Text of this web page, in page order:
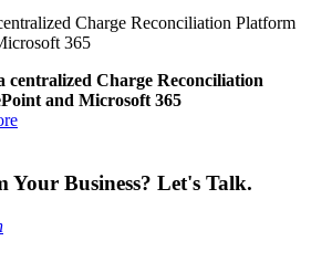
Charge Reconciliation Platform
365
centralized Charge Reconciliation
and Microsoft 365
Your Business? Let's Talk.